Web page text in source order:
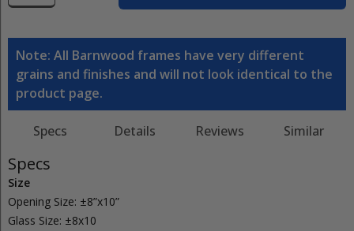
Note: All Barnwood frames have very different
grains and finishes and will not look identical to the
product page.
Specs Details Reviews Similar
Specs
Size
Opening Size: ±8”x10”
Glass Size: ±8x10